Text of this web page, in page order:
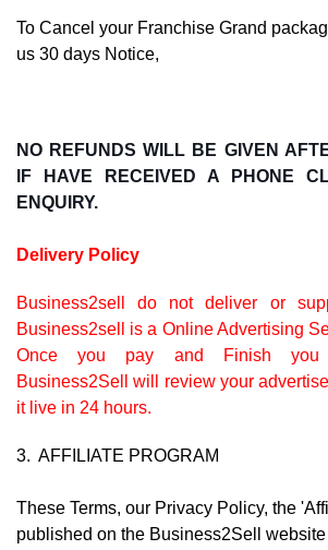
To Cancel your Franchise Grand
us 30 days Notice,
NO REFUNDS WILL BE GIVEN
IF HAVE RECEIVED A PHONE
ENQUIRY.
Delivery Policy
Business2sell do not deliver or
Business2sell is a Online Advertising
Once you pay and Finish you
Business2Sell will review your
it live in 24 hours.
3. AFFILIATE PROGRAM
These Terms, our Privacy Policy, the
published on the Business2Sell